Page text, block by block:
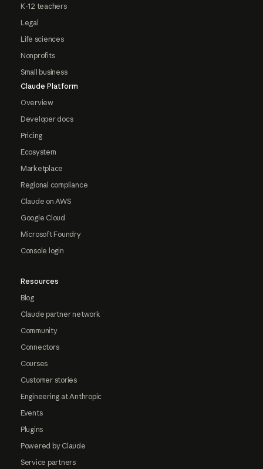
K-12 teachers
Legal
Life sciences
Nonprofits
Small business
Claude Platform
Overview
Developer docs
Pricing
Ecosystem
Marketplace
Regional compliance
Claude on AWS
Google Cloud
Microsoft Foundry
Console login
Resources
Blog
Claude partner network
Community
Connectors
Courses
Customer stories
Engineering at Anthropic
Events
Plugins
Powered by Claude
Service partners